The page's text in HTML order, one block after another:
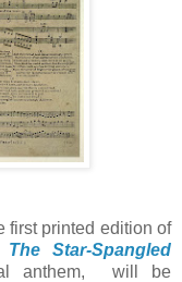
first printed edition of
The Star-Spangled
anthem, will be